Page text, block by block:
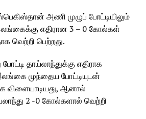
அணி முழுப் போட்டியிலும்
எதிரான 3 – 0 கோல்கள்
வெற்றி பெற்றது.
தாய்லாந்துக்கு எதிராக
முந்தைய போட்டியுடன்
விளையாடியது, ஆனால்
2 -0 கோல்களால் வெற்றி